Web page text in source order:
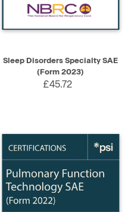
Sleep Disorders Specialty SAE
(Form 2023)
£45.72